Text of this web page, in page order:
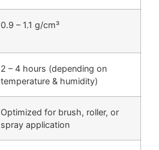
0.9 – 1.1 g/cm³
2 – 4 hours (depending on
temperature & humidity)
Optimized for brush, roller, or
spray application